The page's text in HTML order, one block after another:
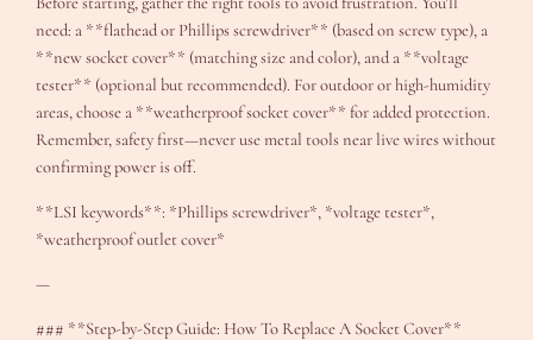
need: a **flathead or Phillips screwdriver** (based on screw type), a
**new socket cover** (matching size and color), and a **voltage
tester** (optional but recommended). For outdoor or high-humidity
areas, choose a **weatherproof socket cover** for added protection.
Remember, safety first—never use metal tools near live wires without
confirming power is off.
**LSI keywords**: *Phillips screwdriver*, *voltage tester*,
*weatherproof outlet cover*
—
### **Step-by-Step Guide: How To Replace A Socket Cover**